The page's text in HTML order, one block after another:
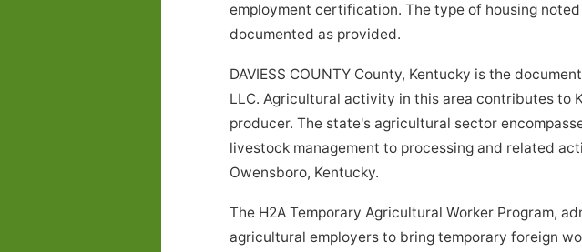
employment certification. The type of housing
documented as provided.
DAVIESS COUNTY County, Kentucky is the
LLC. Agricultural activity in this area contributes to
producer. The state's agricultural sector
livestock management to processing and related
Owensboro, Kentucky.
The H2A Temporary Agricultural Worker Program,
agricultural employers to bring temporary foreign